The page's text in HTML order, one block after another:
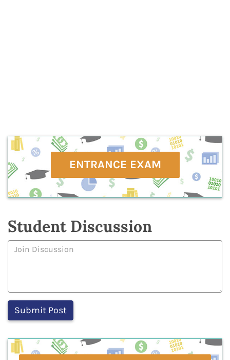
ENTRANCE EXAM
Student Discussion